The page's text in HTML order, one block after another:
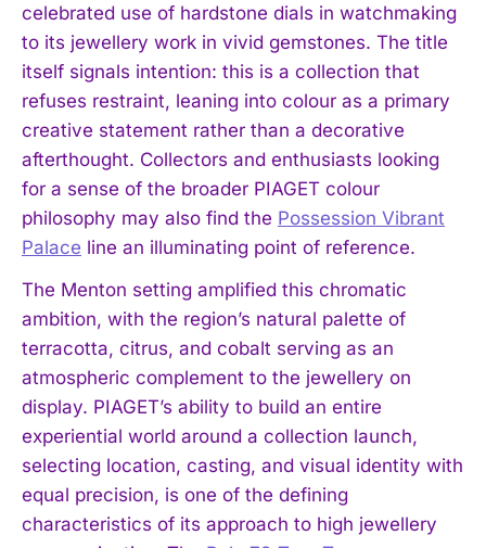
celebrated use of hardstone dials in watchmaking
to its jewellery work in vivid gemstones. The title
itself signals intention: this is a collection that
refuses restraint, leaning into colour as a primary
creative statement rather than a decorative
afterthought. Collectors and enthusiasts looking
for a sense of the broader PIAGET colour
philosophy may also find the Possession Vibrant
Palace line an illuminating point of reference.
The Menton setting amplified this chromatic
ambition, with the region’s natural palette of
terracotta, citrus, and cobalt serving as an
atmospheric complement to the jewellery on
display. PIAGET’s ability to build an entire
experiential world around a collection launch,
selecting location, casting, and visual identity with
equal precision, is one of the defining
characteristics of its approach to high jewellery